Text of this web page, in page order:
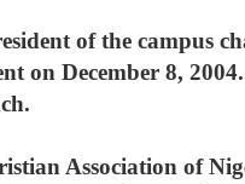
of the campus
on December 8,
Association of